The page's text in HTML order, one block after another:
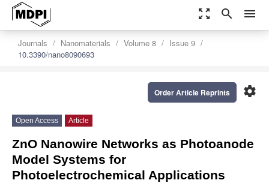
zoom_out_map search menu
Journals Nanomaterials Volume 8
Issue 9
10.3390/nano8090693
settings
Order Article Reprints
Open Access Article
ZnO Nanowire Networks as Photoanode
Model Systems for
Photoelectrochemical Applications